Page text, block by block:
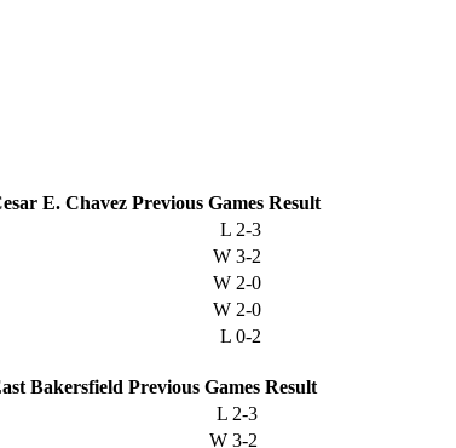
E. Chavez Previous Games Result
L 2-3
W 3-2
W 2-0
W 2-0
L 0-2
Bakersfield Previous Games Result
L 2-3
W 3-2